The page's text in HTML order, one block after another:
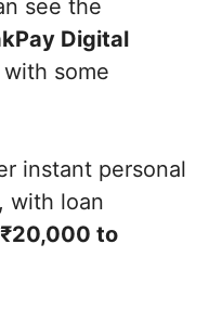
see the
Digital
some
instant personal
with loan
₹20,000 to